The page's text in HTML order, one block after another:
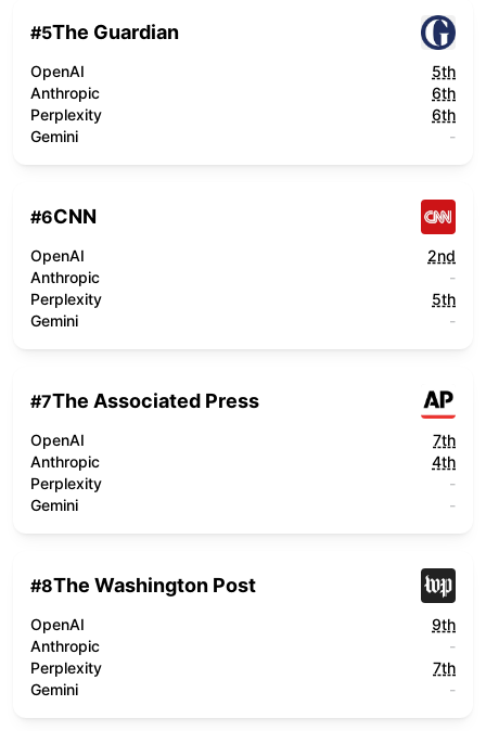
#5The Guardian
OpenAI
5th
Anthropic
6th
Perplexity
6th
Gemini
-
#6CNN
OpenAI
2nd
Anthropic
-
Perplexity
5th
Gemini
-
#7The Associated Press
OpenAI
7th
Anthropic
4th
Perplexity
-
Gemini
-
#8The Washington Post
OpenAI
9th
Anthropic
-
Perplexity
7th
Gemini
-